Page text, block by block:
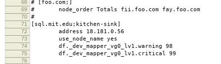
68 # [foo.com;]
69 # node_order Totals fii.foo.com fay.foo.com
70 #
71 [sql.mit.edu;kitchen-sink]
72 address 18.181.0.56
73 use_node_name yes
74 df._dev_mapper_vg0_lv1.warning 98
75 df._dev_mapper_vg0_lv1.critical 99
76